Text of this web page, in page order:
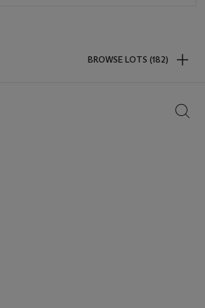
BROWSE LOTS (182)